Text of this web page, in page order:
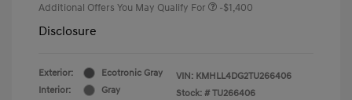
Additional Offers You May Qualify For -$1,400
Disclosure
Exterior:
Ecotronic Gray
Interior:
Gray
VIN: KMHLL4DG2TU266406
Stock: # TU266406